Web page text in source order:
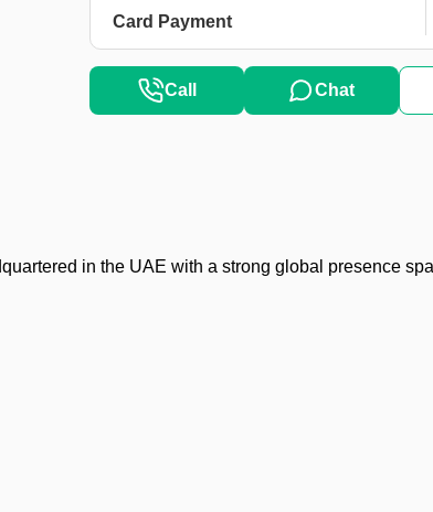
Card Payment
Call Chat
in the UAE with a strong global presence